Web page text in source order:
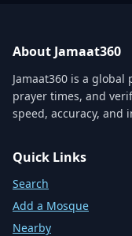
About Jamaat360
Jamaat360 is a
prayer times, and
speed, accuracy, and
Quick Links
Search
Add a Mosque
Nearby